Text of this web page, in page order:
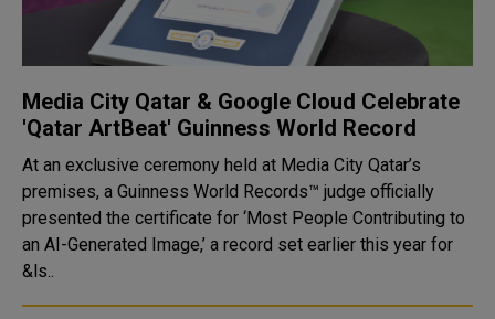
Media City Qatar & Google Cloud Celebrate
'Qatar ArtBeat' Guinness World Record
At an exclusive ceremony held at Media City Qatar’s
premises, a Guinness World Records™ judge officially
presented the certificate for ‘Most People Contributing to
an AI-Generated Image,’ a record set earlier this year for
&ls..